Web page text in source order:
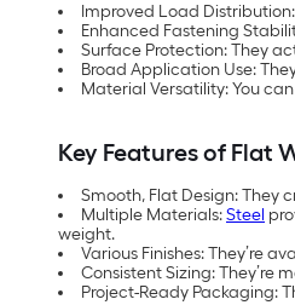
Improved Load
Enhanced Fastening
Surface Protection: They
Broad Application Use:
Material Versatility: You
Key Features of Flat
Smooth, Flat Design: They
Multiple Materials:Steel
weight.
Various Finishes: They’re
Consistent Sizing:
Project-Ready Packaging: